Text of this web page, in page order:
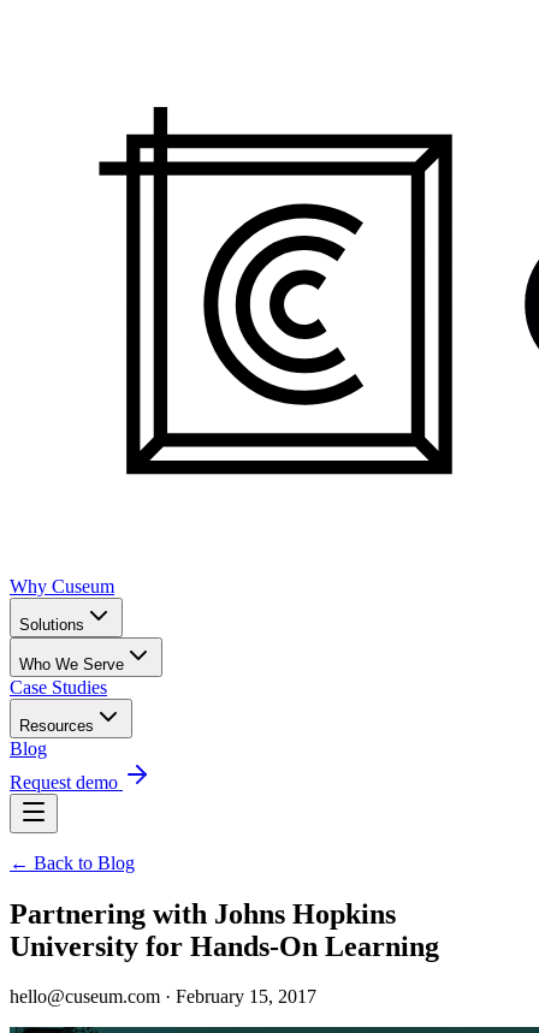
Why Cuseum
Solutions
Who We Serve
Case Studies
Resources
Blog
Request demo
← Back to Blog
Partnering with Johns Hopkins
University for Hands-On Learning
hello@cuseum.com · February 15, 2017